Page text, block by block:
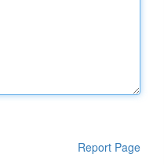
Report Page